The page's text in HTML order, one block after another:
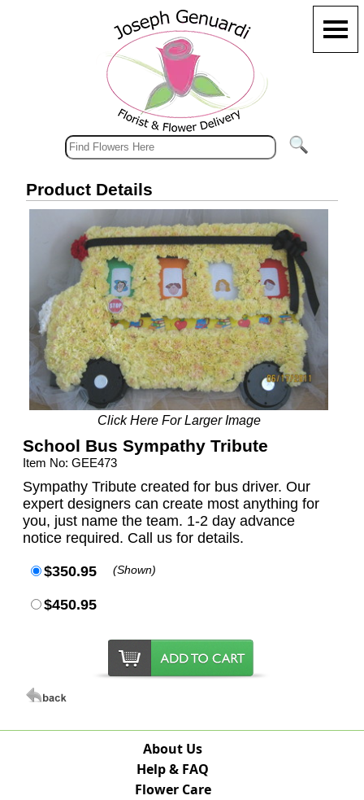
Product Details
Click Here For Larger Image
School Bus Sympathy Tribute
Item No: GEE473
Sympathy Tribute created for bus driver. Our
expert designers can create most anything for
you, just name the team. 1-2 day advance
notice required. Call us for details.
$350.95 (Shown)
$450.95
About Us
Help & FAQ
Flower Care